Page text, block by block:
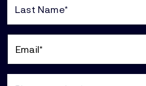
(Required)
(Required)